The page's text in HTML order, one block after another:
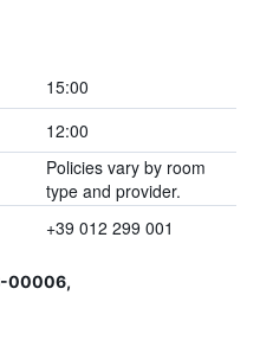
15:00
12:00
Policies vary by room
type and provider.
+39 012 299 001
00006,